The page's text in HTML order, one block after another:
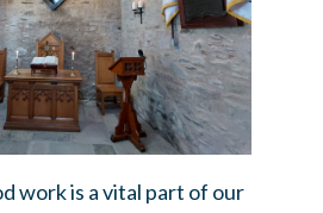
work is a vital part of our